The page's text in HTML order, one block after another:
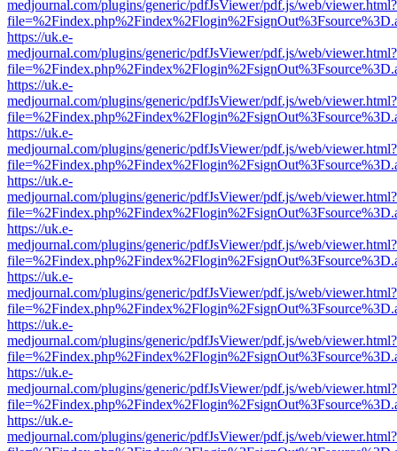
medjournal.com/plugins/generic/pdfJsViewer/pdf.js/web/viewer.html?
https://uk.e-
medjournal.com/plugins/generic/pdfJsViewer/pdf.js/web/viewer.html?
https://uk.e-
medjournal.com/plugins/generic/pdfJsViewer/pdf.js/web/viewer.html?
https://uk.e-
medjournal.com/plugins/generic/pdfJsViewer/pdf.js/web/viewer.html?
https://uk.e-
medjournal.com/plugins/generic/pdfJsViewer/pdf.js/web/viewer.html?
https://uk.e-
medjournal.com/plugins/generic/pdfJsViewer/pdf.js/web/viewer.html?
https://uk.e-
medjournal.com/plugins/generic/pdfJsViewer/pdf.js/web/viewer.html?
https://uk.e-
medjournal.com/plugins/generic/pdfJsViewer/pdf.js/web/viewer.html?
https://uk.e-
medjournal.com/plugins/generic/pdfJsViewer/pdf.js/web/viewer.html?
https://uk.e-
medjournal.com/plugins/generic/pdfJsViewer/pdf.js/web/viewer.html?